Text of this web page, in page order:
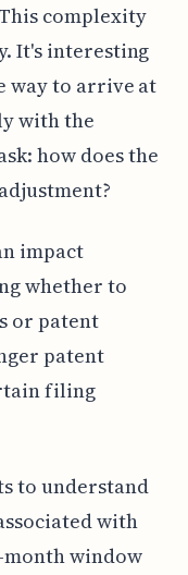
complexity
It's interesting
way to arrive at
with the
how does the
impact
whether to
or patent
patent
filing
to understand
with
month window